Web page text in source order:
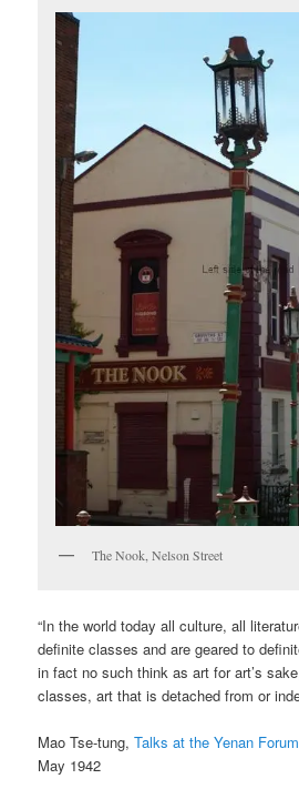
The Nook, Nelson Street
“In the world today all culture, all
definite classes and are geared to
in fact no such think as art for art’s
classes, art that is detached from or
Mao Tse-tung,Talks at the Yenan
May 1942